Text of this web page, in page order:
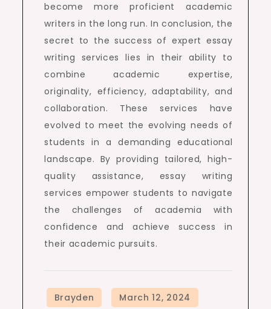
become more proficient academic
writers in the long run. In conclusion, the
secret to the success of expert essay
writing services lies in their ability to
combine academic expertise,
originality, efficiency, adaptability, and
collaboration. These services have
evolved to meet the evolving needs of
students in a demanding educational
landscape. By providing tailored, high-
quality assistance, essay writing
services empower students to navigate
the challenges of academia with
confidence and achieve success in
their academic pursuits.